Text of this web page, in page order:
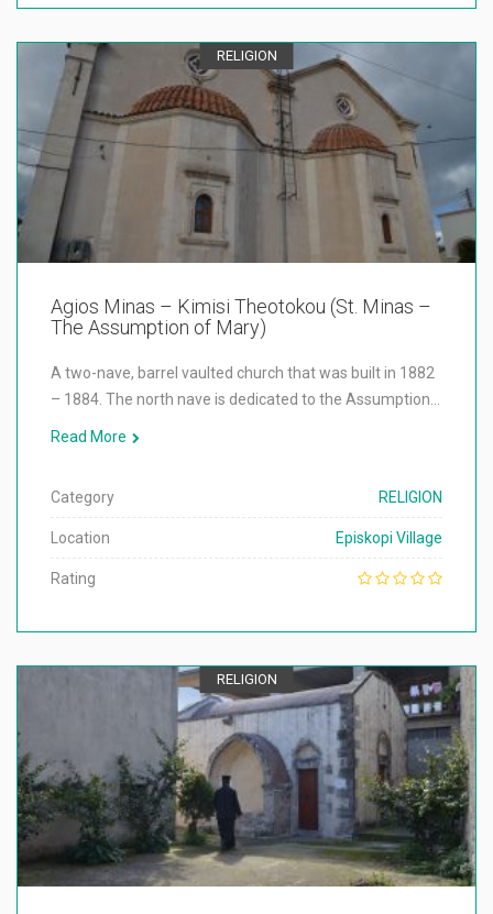
RELIGION
Agios Minas – Kimisi Theotokou (St. Minas –
The Assumption of Mary)
A two-nave, barrel vaulted church that was built in 1882
– 1884. The north nave is dedicated to the Assumption…
Read More
Category RELIGION
Location Episkopi Village
Rating
RELIGION